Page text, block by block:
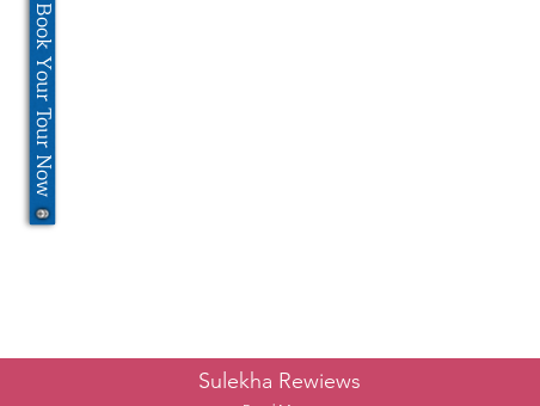
Book Your Tour Now
Sulekha Rewiews